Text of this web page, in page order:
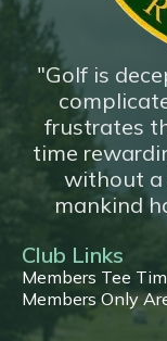
"Golf is
frustrates
time
without a
mankind
Club Links
Members Tee
Members Only